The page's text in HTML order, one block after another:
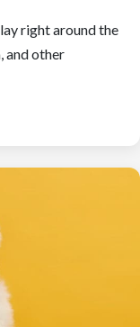
right around the
and other